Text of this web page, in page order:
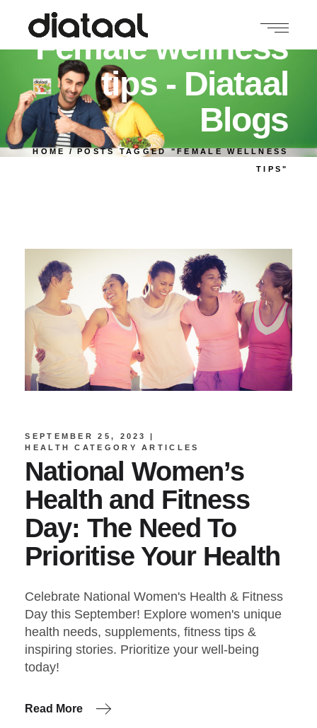
Female wellness
tips - Diataal
Blogs
HOME POSTS TAGGED "FEMALE WELLNESS
TIPS"
SEPTEMBER 25, 2023
HEALTH CATEGORY ARTICLES
National Women’s
Health and Fitness
Day: The Need To
Prioritise Your Health
Celebrate National Women's Health & Fitness
Day this September! Explore women's unique
health needs, supplements, fitness tips &
inspiring stories. Prioritize your well-being
today!
Read More